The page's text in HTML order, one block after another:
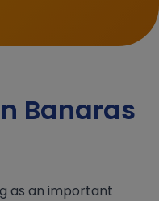
Banaras
as an important